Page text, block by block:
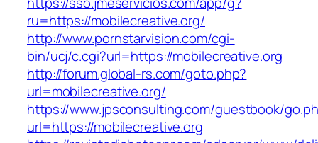
ru=https://mobilecreative.org/
http://www.pornstarvision.com/cgi-
bin/ucj/c.cgi?url=https://mobilecreative.org
http://forum.global-rs.com/goto.php?
url=mobilecreative.org/
https://www.jpsconsulting.com/guestbook/
url=https://mobilecreative.org